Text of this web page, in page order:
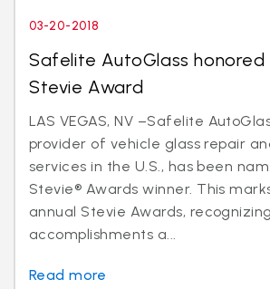
03-20-2018
Safelite AutoGlass honored
Stevie Award
LAS VEGAS, NV –Safelite
provider of vehicle glass repair
services in the U.S., has been
Stevie® Awards winner. This
annual Stevie Awards, recognizing
accomplishments a...
Read more